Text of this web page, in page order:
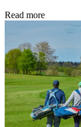
Read more